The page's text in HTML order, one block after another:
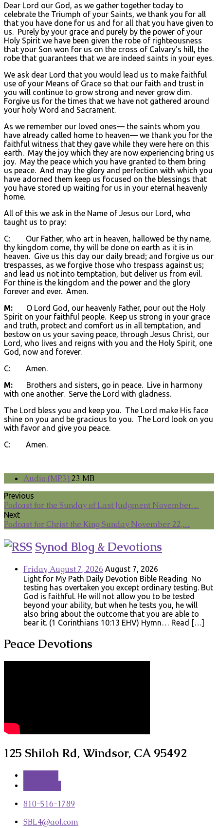
Dear Lord our God, as we gather together today to
celebrate the Triumph of your Saints, we thank you for all
that you have done for us and for all that you have given to
us. Purely by your grace and purely by the power of your
Holy Spirit we have been given the robe of righteousness
that your Son won for us on the cross of Calvary’s hill, the
robe that guarantees that we are indeed saints in your eyes.
We ask dear Lord that you would lead us to make faithful
use of your Means of Grace so that our faith and trust in
you will continue to grow strong and never grow dim.
Forgive us for the times that we have not gathered around
your holy Word and Sacrament.
As we remember our loved ones— the saints whom you
have already called home to heaven— we thank you for the
faithful witness that they gave while they were here on this
earth. May the joy which they are now experiencing bring us
joy. May the peace which you have granted to them bring
us peace. And may the glory and perfection with which you
have adorned them keep us focused on the blessings that
you have stored up waiting for us in your eternal heavenly
home.
All of this we ask in the Name of Jesus our Lord, who
taught us to pray:
C: Our Father, who art in heaven, hallowed be thy name,
thy kingdom come, thy will be done on earth as it is in
heaven. Give us this day our daily bread; and forgive us our
trespasses, as we forgive those who trespass against us;
and lead us not into temptation, but deliver us from evil.
For thine is the kingdom and the power and the glory
forever and ever. Amen.
M: O Lord God, our heavenly Father, pour out the Holy
Spirit on your faithful people. Keep us strong in your grace
and truth, protect and comfort us in all temptation, and
bestow on us your saving peace, through Jesus Christ, our
Lord, who lives and reigns with you and the Holy Spirit, one
God, now and forever.
C: Amen.
M: Brothers and sisters, go in peace. Live in harmony
with one another. Serve the Lord with gladness.
The Lord bless you and keep you. The Lord make His face
shine on you and be gracious to you. The Lord look on you
with favor and give you peace.
C: Amen.
Audio (MP3) 23 MB
Previous
Podcast for the Sunday of Last Judgment November…
Next
Podcast for Christ the King Sunday November 22,…
Synod Blog & Devotions
Friday, August 7, 2026 August 7, 2026
Light for My Path Daily Devotion Bible Reading No
testing has overtaken you except ordinary testing. But
God is faithful. He will not allow you to be tested
beyond your ability, but when he tests you, he will
also bring about the outcome that you are able to
bear it. (1 Corinthians 10:13 EHV) Hymn… Read […]
Peace Devotions
125 Shiloh Rd, Windsor, CA 95492
810-516-1789
SBL4​@aol.com